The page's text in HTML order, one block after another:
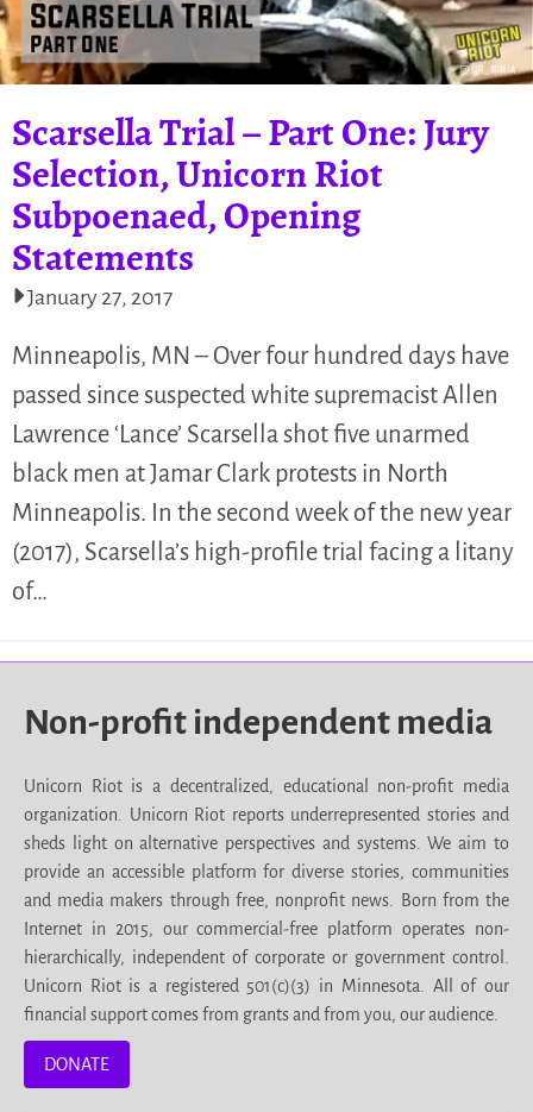
Scarsella Trial – Part One: Jury
Selection, Unicorn Riot
Subpoenaed, Opening
Statements
January 27, 2017
Minneapolis, MN – Over four hundred days have
passed since suspected white supremacist Allen
Lawrence ‘Lance’ Scarsella shot five unarmed
black men at Jamar Clark protests in North
Minneapolis. In the second week of the new year
(2017), Scarsella’s high-profile trial facing a litany
of…
Non-profit independent media
Unicorn Riot is a decentralized, educational non-profit media
organization. Unicorn Riot reports underrepresented stories and
sheds light on alternative perspectives and systems. We aim to
provide an accessible platform for diverse stories, communities
and media makers through free, nonprofit news. Born from the
Internet in 2015, our commercial-free platform operates non-
hierarchically, independent of corporate or government control.
Unicorn Riot is a registered 501(c)(3) in Minnesota. All of our
financial support comes from grants and from you, our audience.
DONATE